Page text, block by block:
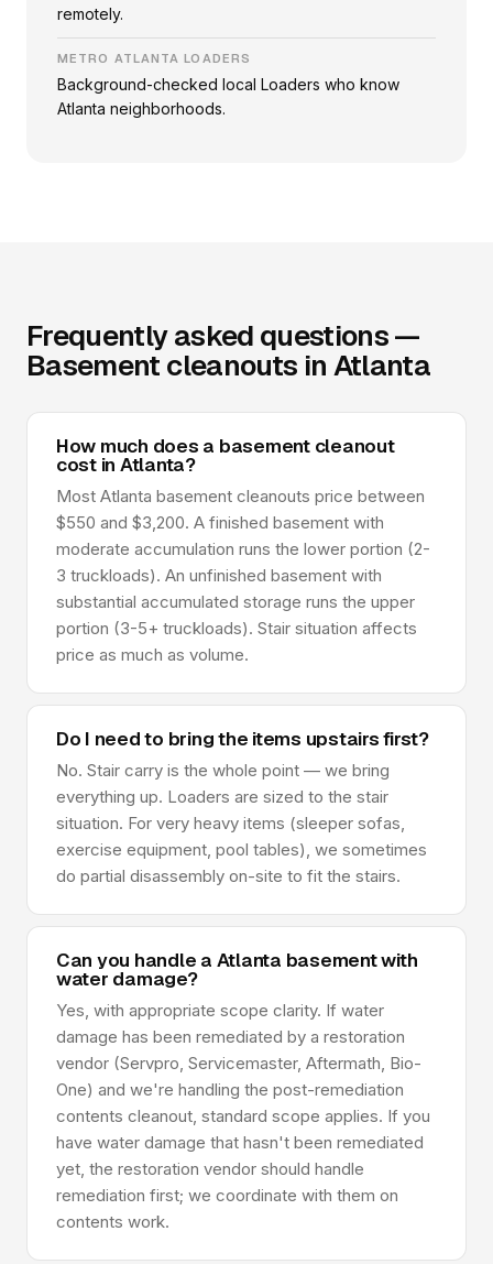
remotely.
METRO ATLANTA LOADERS
Background-checked local Loaders who know
Atlanta neighborhoods.
Frequently asked questions —
Basement cleanouts in Atlanta
How much does a basement cleanout
cost in Atlanta?
Most Atlanta basement cleanouts price between
$550 and $3,200. A finished basement with
moderate accumulation runs the lower portion (2-
3 truckloads). An unfinished basement with
substantial accumulated storage runs the upper
portion (3-5+ truckloads). Stair situation affects
price as much as volume.
Do I need to bring the items upstairs first?
No. Stair carry is the whole point — we bring
everything up. Loaders are sized to the stair
situation. For very heavy items (sleeper sofas,
exercise equipment, pool tables), we sometimes
do partial disassembly on-site to fit the stairs.
Can you handle a Atlanta basement with
water damage?
Yes, with appropriate scope clarity. If water
damage has been remediated by a restoration
vendor (Servpro, Servicemaster, Aftermath, Bio-
One) and we're handling the post-remediation
contents cleanout, standard scope applies. If you
have water damage that hasn't been remediated
yet, the restoration vendor should handle
remediation first; we coordinate with them on
contents work.